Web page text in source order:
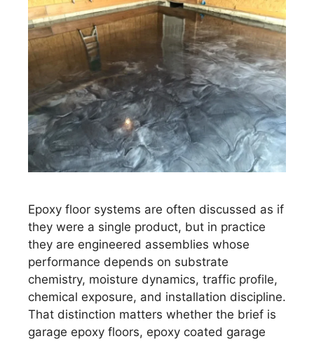
Epoxy floor systems are often discussed as if
they were a single product, but in practice
they are engineered assemblies whose
performance depends on substrate
chemistry, moisture dynamics, traffic profile,
chemical exposure, and installation discipline.
That distinction matters whether the brief is
garage epoxy floors, epoxy coated garage